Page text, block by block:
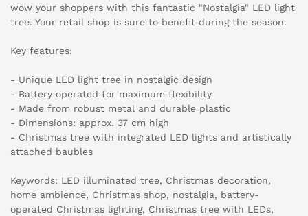
wow your shoppers with this fantastic "Nostalgia" LED light
tree. Your retail shop is sure to benefit during the season.
Key features:
- Unique LED light tree in nostalgic design
- Battery operated for maximum flexibility
- Made from robust metal and durable plastic
- Dimensions: approx. 37 cm high
- Christmas tree with integrated LED lights and artistically
attached baubles
Keywords: LED illuminated tree, Christmas decoration,
home ambience, Christmas shop, nostalgia, battery-
operated Christmas lighting, Christmas tree with LEDs,